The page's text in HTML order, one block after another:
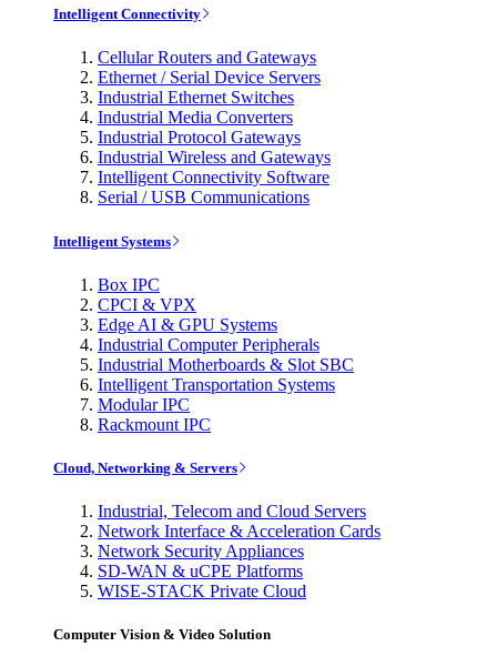
Intelligent Connectivity
Cellular Routers and Gateways
Ethernet / Serial Device Servers
Industrial Ethernet Switches
Industrial Media Converters
Industrial Protocol Gateways
Industrial Wireless and Gateways
Intelligent Connectivity Software
Serial / USB Communications
Intelligent Systems
Box IPC
CPCI & VPX
Edge AI & GPU Systems
Industrial Computer Peripherals
Industrial Motherboards & Slot SBC
Intelligent Transportation Systems
Modular IPC
Rackmount IPC
Cloud, Networking & Servers
Industrial, Telecom and Cloud Servers
Network Interface & Acceleration Cards
Network Security Appliances
SD-WAN & uCPE Platforms
WISE-STACK Private Cloud
Computer Vision & Video Solution